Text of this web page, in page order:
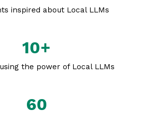
inspired about Local LLMs
10+
the power of Local LLMs
60